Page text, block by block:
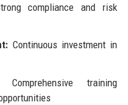
compliance and risk
Continuous investment in
training